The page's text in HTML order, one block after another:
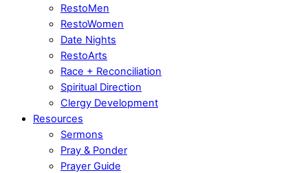
RestoMen
RestoWomen
Date Nights
RestoArts
Race + Reconciliation
Spiritual Direction
Clergy Development
Resources
Sermons
Pray & Ponder
Prayer Guide